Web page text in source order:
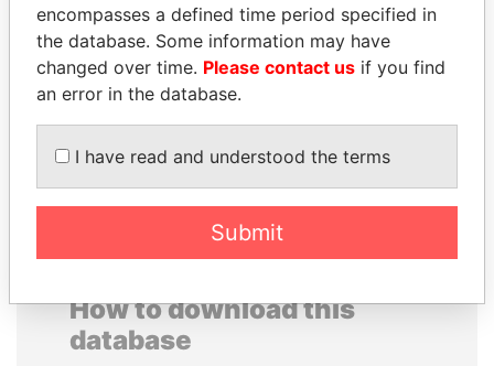
MOONIS ELAHI
Minister for Water
Resources
TUNG CHEE-HWA
Former Chief Executive
How to download this
database
encompasses a defined time period specified in
the database. Some information may have
changed over time. Please contact us if you find
an error in the database.
I have read and understood the terms
Submit